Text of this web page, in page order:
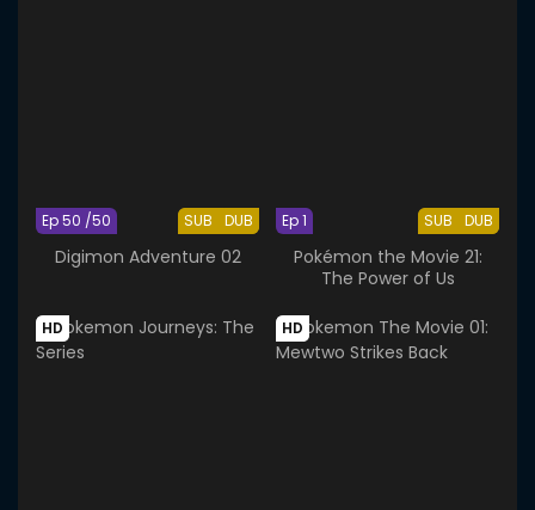
SUB DUB
Ep 50 /50
Digimon Adventure 02
SUB DUB
Ep 1
Pokémon the Movie 21:
The Power of Us
HD HD